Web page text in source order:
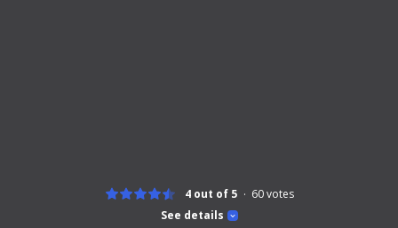
See details
4 out of 5 60votes